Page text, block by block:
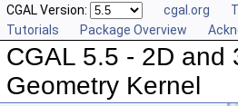
CGAL Version: cgal.org
Tutorials
Package Overview
CGAL 5.5 - 2D and
Geometry Kernel
► CompareSquaredDistance_2
CompareSquaredDistance_3
CompareSquaredRadius_3
► CompareXAtY_2